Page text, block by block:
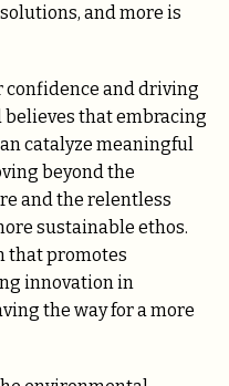
and more is
and driving
that embracing
catalyze meaningful
beyond the
and the relentless
sustainable ethos.
that promotes
innovation in
the way for a more